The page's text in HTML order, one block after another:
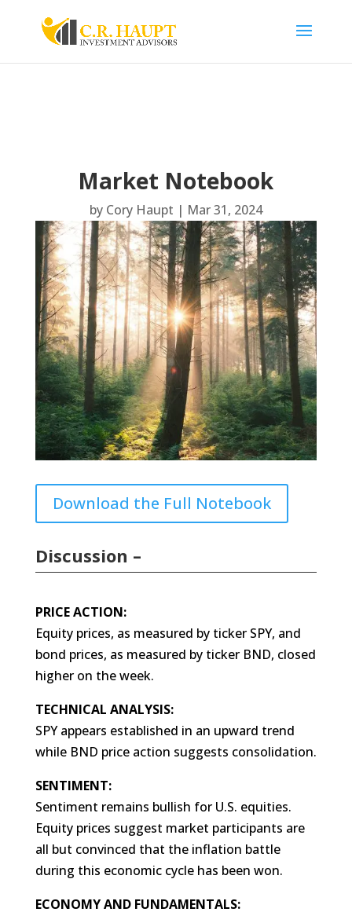
Market Notebook
by Cory Haupt | Mar 31, 2024
Download the Full Notebook
Discussion –
PRICE ACTION:
Equity prices, as measured by ticker SPY, and
bond prices, as measured by ticker BND, closed
higher on the week.
TECHNICAL ANALYSIS:
SPY appears established in an upward trend
while BND price action suggests consolidation.
SENTIMENT:
Sentiment remains bullish for U.S. equities.
Equity prices suggest market participants are
all but convinced that the inflation battle
during this economic cycle has been won.
ECONOMY AND FUNDAMENTALS: